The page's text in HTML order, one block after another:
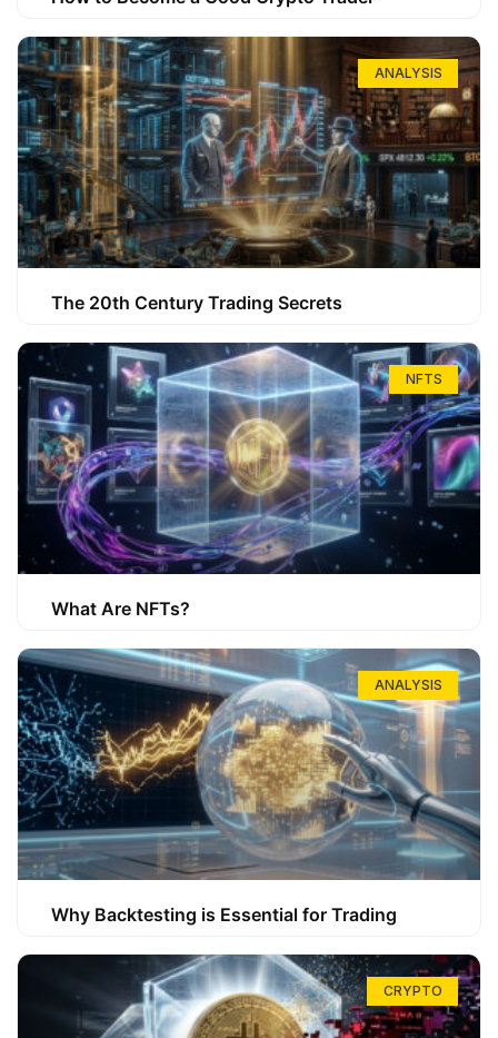
ANALYSIS
The 20th Century Trading Secrets
NFTS
What Are NFTs?
ANALYSIS
Why Backtesting is Essential for Trading
CRYPTO